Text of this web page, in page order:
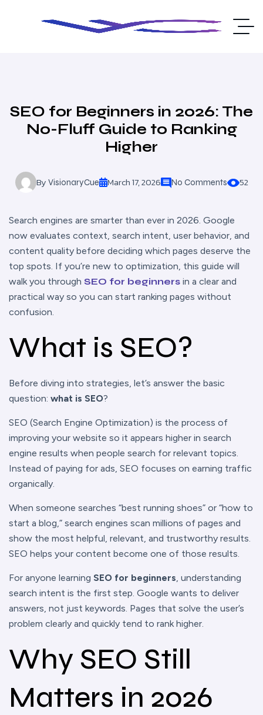
SEO for Beginners in 2026: The
No-Fluff Guide to Ranking
Higher
By VisionaryCue March 17, 2026 No Comments 52
Search engines are smarter than ever in 2026. Google
now evaluates context, search intent, user behavior, and
content quality before deciding which pages deserve the
top spots. If you’re new to optimization, this guide will
walk you through SEO for beginners in a clear and
practical way so you can start ranking pages without
confusion.
What is SEO?
Before diving into strategies, let’s answer the basic
question: what is SEO?
SEO (Search Engine Optimization) is the process of
improving your website so it appears higher in search
engine results when people search for relevant topics.
Instead of paying for ads, SEO focuses on earning traffic
organically.
When someone searches “best running shoes” or “how to
start a blog,” search engines scan millions of pages and
show the most helpful, relevant, and trustworthy results.
SEO helps your content become one of those results.
For anyone learning SEO for beginners, understanding
search intent is the first step. Google wants to deliver
answers, not just keywords. Pages that solve the user’s
problem clearly and quickly tend to rank higher.
Why SEO Still
Matters in 2026